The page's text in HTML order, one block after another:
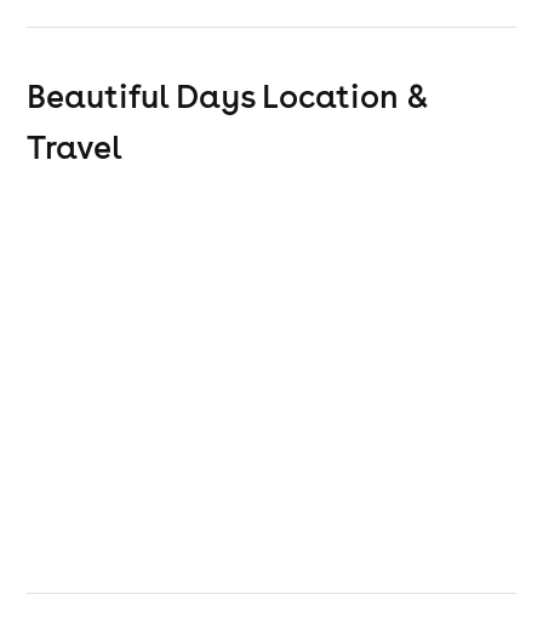
Beautiful Days Location &
Travel